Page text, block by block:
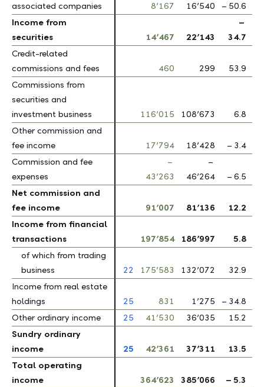
associated companies
8’167 16’540
– 50.6
Income from
securities
14’467 22’143
–
34.7
Credit-related
commissions and fees
460 299
53.9
Commissions from
securities and
investment business
116’015 108’673
6.8
Other commission and
fee income
17’794 18’428
– 3.4
Commission and fee
expenses
–
43’263
–
46’264
– 6.5
Net commission and
fee income
91’007 81’136
12.2
Income from financial
transactions
197’854 186’997
5.8
of which from trading
business
22 175’583 132’072
32.9
Income from real estate
holdings
25 831 1’275
– 34.8
Other ordinary income
25 41’530 36’035
15.2
Sundry ordinary
income
25 42’361 37’311
13.5
Total operating
income
364’623 385’066 – 5.3
associated companies
Income from
securities
Credit-related
commissions and fees
Commissions from
securities and
investment business
Other commission and
fee income
Commission and fee
expenses
Net commission and
fee income
Income from financial
transactions
of which from trading
business
Income from real estate
holdings
Other ordinary income
Sundry ordinary
income
Total operating
income